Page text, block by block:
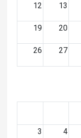
12 13
19 20
26 27
3 4